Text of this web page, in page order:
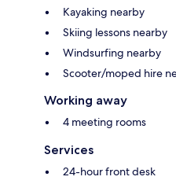
Kayaking nearby
Skiing lessons nearby
Windsurfing nearby
Scooter/moped hire
Working away
4 meeting rooms
Services
24-hour front desk